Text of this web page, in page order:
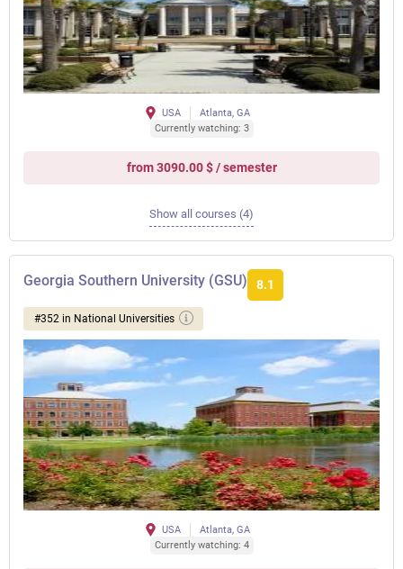
USA
Atlanta, GA
Currently watching: 3
from 3090.00 $ / semester
Show all courses (4)
Georgia Southern University (GSU) 8.1
#352 in National Universities
USA
Atlanta, GA
Currently watching: 4